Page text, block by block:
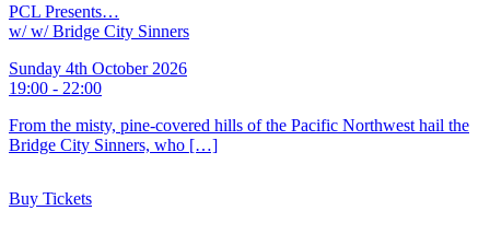
PCL Presents…
w/ w/ Bridge City Sinners
Sunday 4th October 2026
19:00 - 22:00
From the misty, pine-covered hills of the Pacific Northwest hail the
Bridge City Sinners, who […]
Buy Tickets